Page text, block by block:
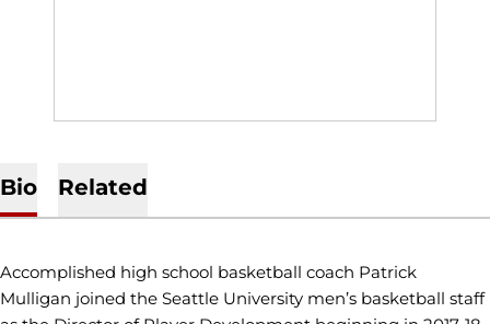
Bio Related
Accomplished high school basketball coach Patrick
Mulligan joined the Seattle University men’s basketball staff